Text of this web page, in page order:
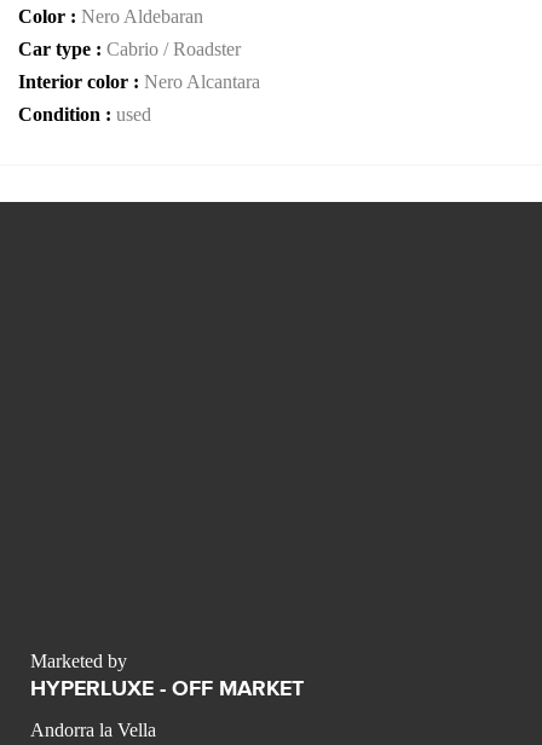
Color : Nero Aldebaran
Car type : Cabrio / Roadster
Interior color : Nero Alcantara
Condition : used
Marketed by
HYPERLUXE - OFF MARKET
Andorra la Vella